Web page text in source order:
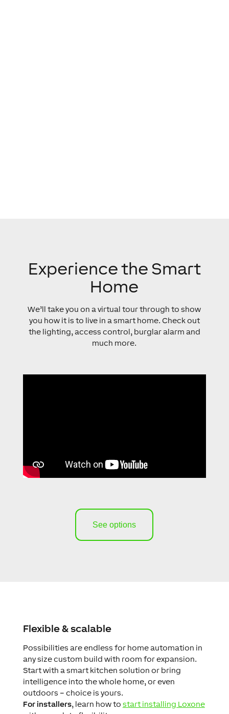
Experience the Smart
Home
We’ll take you on a virtual tour through to show
you how it is to live in a smart home. Check out
the lighting, access control, burglar alarm and
much more.
See options
Flexible & scalable
Possibilities are endless for home automation in
any size custom build with room for expansion.
Start with a smart kitchen solution or bring
intelligence into the whole home, or even
outdoors – choice is yours.
For installers, learn how to start installing Loxone